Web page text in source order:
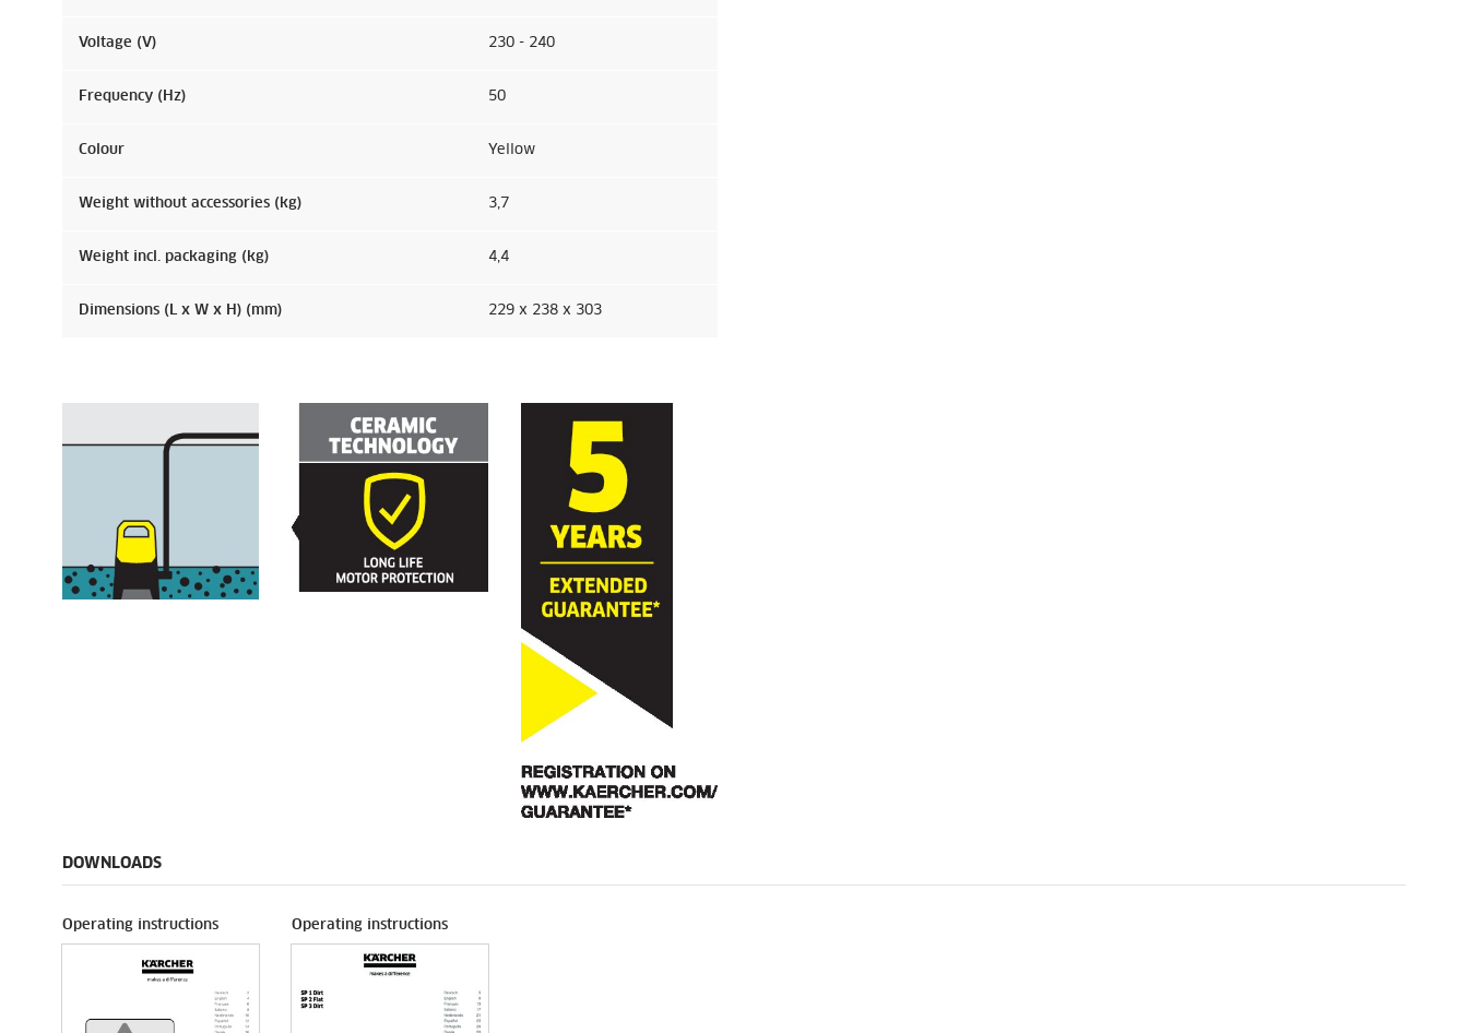
Voltage (V) 230 - 240
Frequency ( Hz) 50
Colour Yellow
Weight without accessories (kg) 3,7
Weight incl. packaging (kg) 4,4
Dimensions (L x W x H) (mm) 229 x 238 x 303
DOWNLOADS
Operating instructions Operating instructions